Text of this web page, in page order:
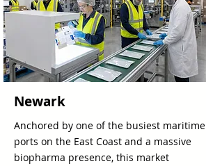
Newark
Anchored by one of the busiest maritime
ports on the East Coast and a massive
biopharma presence, this market